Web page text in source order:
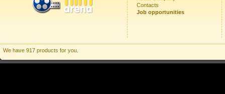
Contacts
Job opportunities
We have 917 products for you.